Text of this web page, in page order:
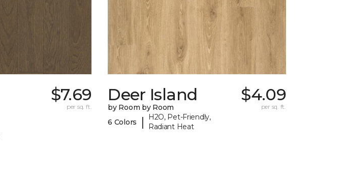
$7.69
per sq. ft.
Deer Island
by Room by Room
6 Colors
|
H2O, Pet-Friendly,
Radiant Heat
$4.09
per sq. ft.